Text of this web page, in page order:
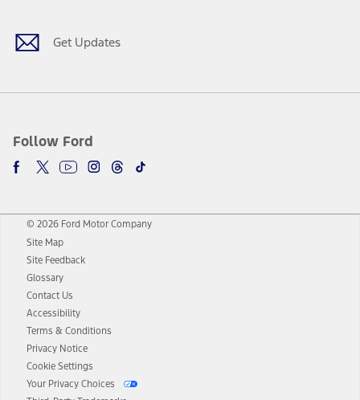
Get Updates
Follow Ford
© 2026 Ford Motor Company
Site Map
Site Feedback
Glossary
Contact Us
Accessibility
Terms & Conditions
Privacy Notice
Cookie Settings
Your Privacy Choices